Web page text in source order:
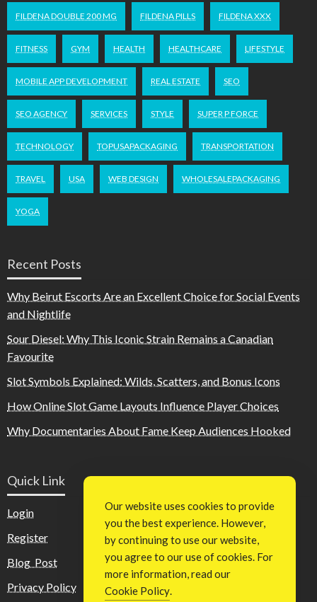
FILDENA DOUBLE 200 MG FILDENA PILLS FILDENA XXX
FITNESS GYM HEALTH HEALTHCARE LIFESTYLE
MOBILE APP DEVELOPMENT REAL ESTATE SEO
SEO AGENCY SERVICES STYLE SUPER P FORCE
TECHNOLOGY TOPUSAPACKAGING TRANSPORTATION
TRAVEL USA WEB DESIGN WHOLESALEPACKAGING
YOGA
Recent Posts
Why Beirut Escorts Are an Excellent Choice for Social Events
and Nightlife
Sour Diesel: Why This Iconic Strain Remains a Canadian
Favourite
Slot Symbols Explained: Wilds, Scatters, and Bonus Icons
How Online Slot Game Layouts Influence Player Choices
Why Documentaries About Fame Keep Audiences Hooked
Quick Link
Login
Register
Blog Post
Privacy Policy
Our website uses cookies to provide
you the best experience. However,
by continuing to use our website,
you agree to our use of cookies. For
more information, read our
Cookie Policy.